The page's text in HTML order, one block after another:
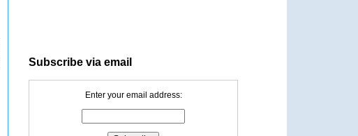
Subscribe via email
Enter your email address: